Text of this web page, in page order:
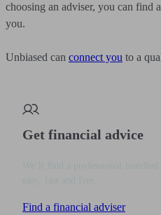
choosing an adviser, you can find
you.
Unbiased can connect you to a
Get financial advice
Find a financial adviser